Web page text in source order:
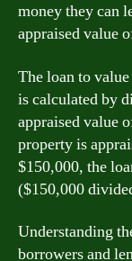
money they can
appraised value
The loan to value
is calculated by
appraised value
property is
$150,000, the
($150,000
Understanding
borrowers and